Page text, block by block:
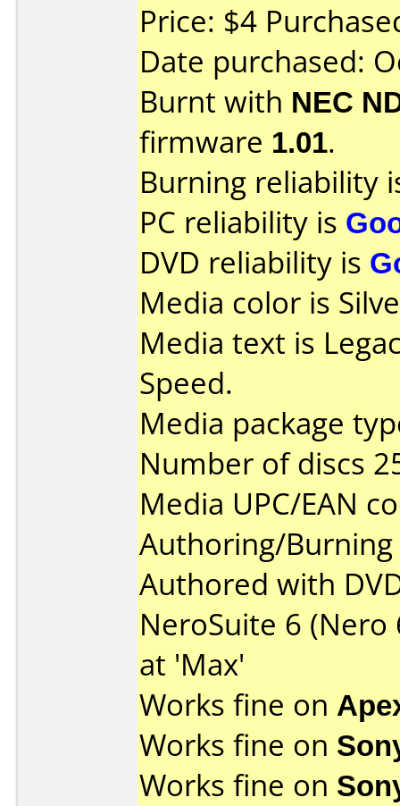
Price: $4
Date purchased:
Burnt with NEC
firmware 1.01.
Burning reliability
PC reliability is
DVD reliability is
Media color is
Media text is
Speed.
Media package
Number of discs
Media UPC/EAN
Authoring/
Authored with
NeroSuite 6
at 'Max'
Works fine on
Works fine on
Works fine on